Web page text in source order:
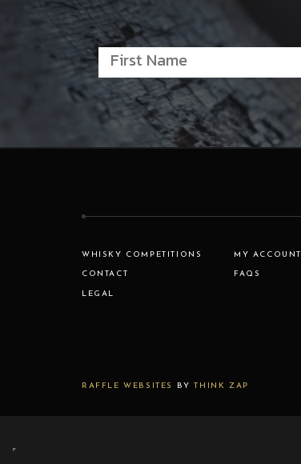
WHISKY COMPETITIONS MY ACCOUNT
CONTACT FAQS
LEGAL
RAFFLE WEBSITES BYTHINK ZAP